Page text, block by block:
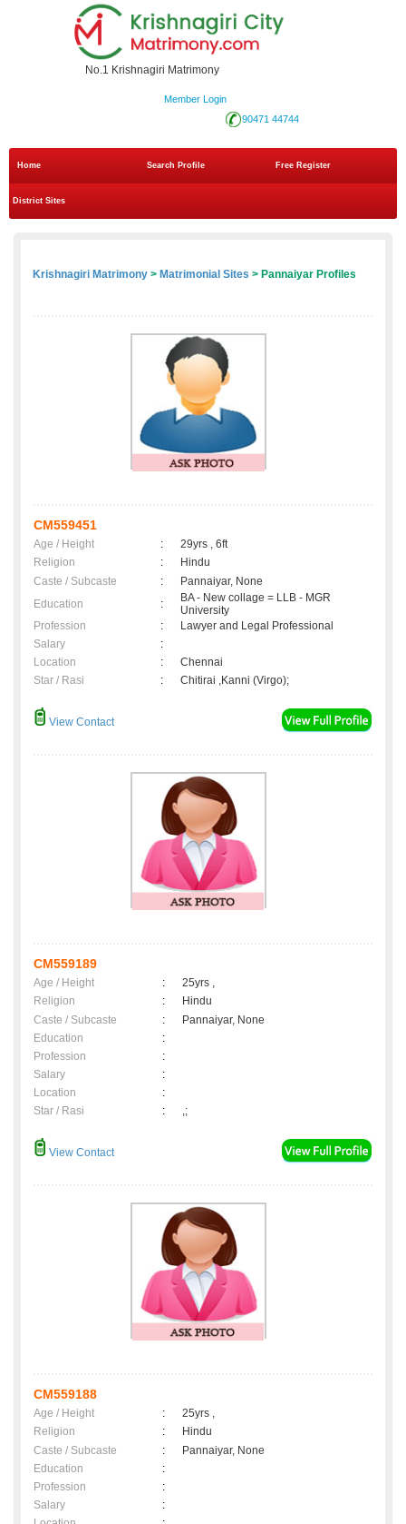
No.1 Krishnagiri Matrimony
Member Login
90471 44744
Home Search Profile Free Register
District Sites
Krishnagiri Matrimony > Matrimonial Sites > Pannaiyar Profiles
CM559451
Age / Height :
29yrs , 6ft
Religion
:
Hindu
Caste / Subcaste
:
Pannaiyar, None
Education
:
BA - New collage = LLB - MGR
University
Profession
:
Lawyer and Legal Professional
Salary
:
Location
:
Chennai
Star / Rasi
: Chitirai ,Kanni (Virgo);
View Contact
CM559189
Age / Height :
25yrs ,
Religion
:
Hindu
Caste / Subcaste
:
Pannaiyar, None
Education
:
Profession
:
Salary
:
Location
:
Star / Rasi
: ,;
View Contact
CM559188
Age / Height :
25yrs ,
Religion
:
Hindu
Caste / Subcaste
:
Pannaiyar, None
Education
:
Profession
:
Salary
: